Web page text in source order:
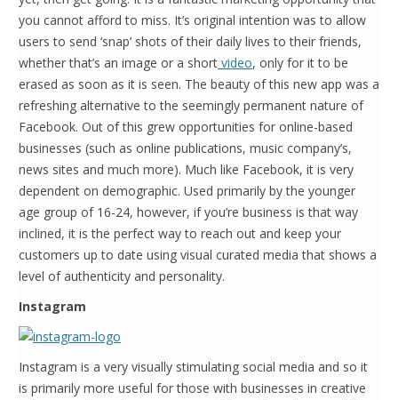
you cannot afford to miss. It’s original intention was to allow
users to send ‘snap’ shots of their daily lives to their friends,
whether that’s an image or a short video, only for it to be
erased as soon as it is seen. The beauty of this new app was a
refreshing alternative to the seemingly permanent nature of
Facebook. Out of this grew opportunities for online-based
businesses (such as online publications, music company’s,
news sites and much more). Much like Facebook, it is very
dependent on demographic. Used primarily by the younger
age group of 16-24, however, if you’re business is that way
inclined, it is the perfect way to reach out and keep your
customers up to date using visual curated media that shows a
level of authenticity and personality.
Instagram
Instagram is a very visually stimulating social media and so it
is primarily more useful for those with businesses in creative